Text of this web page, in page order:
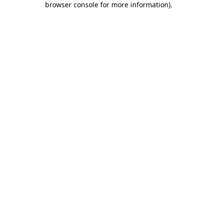
browser console for more information).